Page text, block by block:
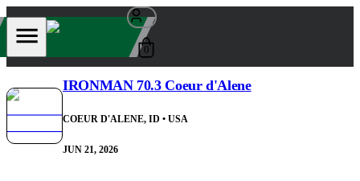
0
IRONMAN 70.3 Coeur d'Alene
COEUR D'ALENE, ID • USA
JUN 21, 2026